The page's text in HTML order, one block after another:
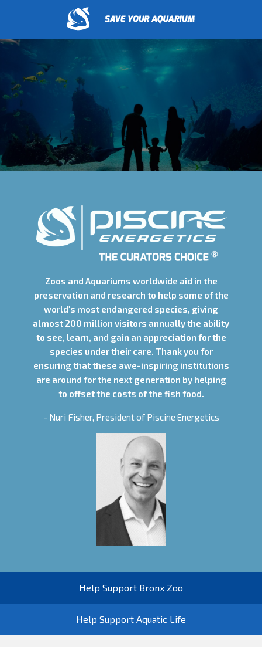
Zoos and Aquariums worldwide aid in the
preservation and research to help some of the
world's most endangered species, giving
almost 200 million visitors annually the ability
to see, learn, and gain an appreciation for the
species under their care. Thank you for
ensuring that these awe-inspiring institutions
are around for the next generation by helping
to offset the costs of the fish food.
- Nuri Fisher, President of Piscine Energetics
Help Support Bronx Zoo
Help Support Aquatic Life